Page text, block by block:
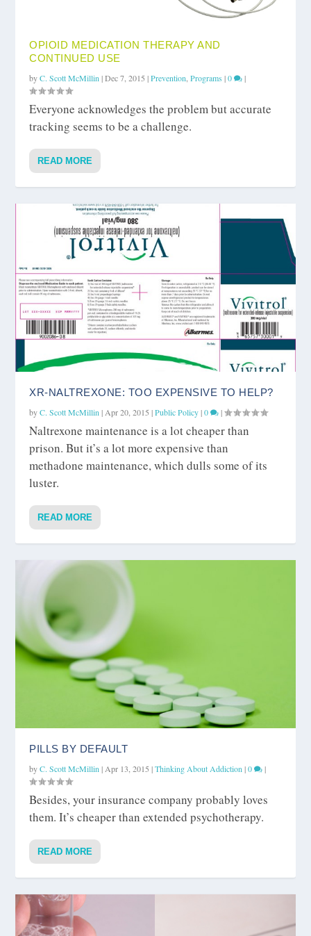
OPIOID MEDICATION THERAPY AND
CONTINUED USE
byC. Scott McMillin|Dec 7, 2015 |Prevention,Programs |0 |
Everyone acknowledges the problem but accurate
tracking seems to be a challenge.
READ MORE
XR-NALTREXONE: TOO EXPENSIVE TO HELP?
byC. Scott McMillin | Apr 20, 2015 |Public Policy|0 |
Naltrexone maintenance is a lot cheaper than
prison. But it’s a lot more expensive than
methadone maintenance, which dulls some of its
luster.
READ MORE
PILLS BY DEFAULT
byC. Scott McMillin | Apr 13, 2015 |Thinking About Addiction |0 |
Besides, your insurance company probably loves
them. It’s cheaper than extended psychotherapy.
READ MORE